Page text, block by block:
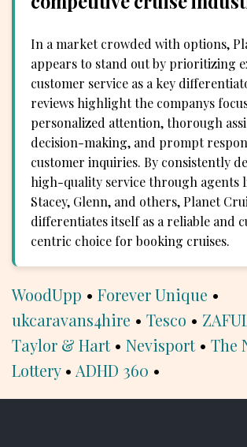
In a market crowded with options,
appears to stand out by prioritizing
customer service as a key
reviews highlight the companys
personalized attention, thorough
decision-making, and prompt
customer inquiries. By consistently
high-quality service through agents
Stacey, Glenn, and others, Planet
differentiates itself as a reliable and
centric choice for booking cruises.
WoodUpp • Forever Unique •
ukcaravans4hire • Tesco •
Taylor & Hart• Nevisport• The
Lottery• ADHD 360 •